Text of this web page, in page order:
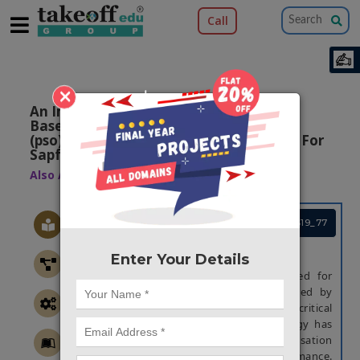
×
Enter Your Details
Call
An Improved Current Control Strategy
Based On Particle Swarm Optimization
(pso) And Steady State Error Correction For
Sapf
Also Available Domains DC - AC Converters
Project Code :TEREPS19_77
ABSTRACT
Shunt active power filter is widely used for
compensating harmonic current produced by
nonlinear loads. As one of the critical
technologies, the current control strategy has
an important influence on the compensation
precision and dynamic response performance.